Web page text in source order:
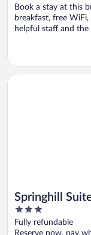
Book a stay at this
breakfast, free
helpful staff and the
Springhill
3
out
of
Fully refundable
Reserve now, pay
Opens in a new
Springhill Suites by